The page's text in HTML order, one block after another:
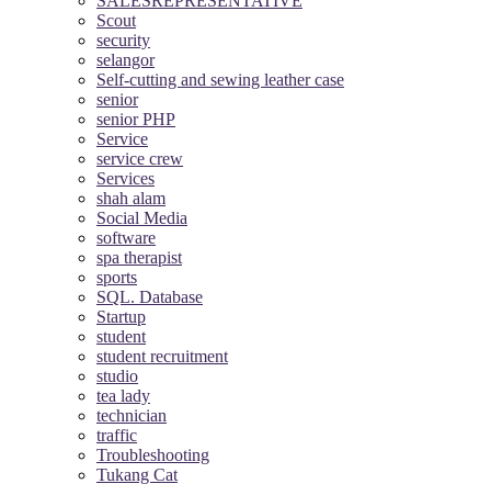
Scout
security
selangor
Self-cutting and sewing leather case
senior
senior PHP
Service
service crew
Services
shah alam
Social Media
software
spa therapist
sports
SQL. Database
Startup
student
student recruitment
studio
tea lady
technician
traffic
Troubleshooting
Tukang Cat